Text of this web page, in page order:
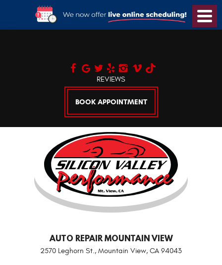
Menu
REVIEWS
BOOK APPOINTMENT
AUTO REPAIR MOUNTAIN VIEW
2570 Leghorn St., Mountain View, CA 94043